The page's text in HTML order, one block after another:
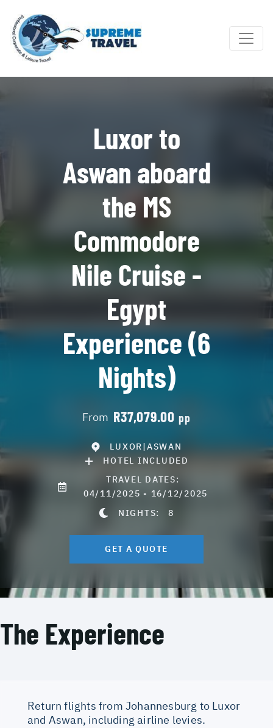
Luxor to
Aswan aboard
the MS
Commodore
Nile Cruise -
Egypt
Experience (6
Nights)
From R37,079.00pp
LUXOR|ASWAN
HOTEL INCLUDED
TRAVEL DATES:
04/11/2025 - 16/12/2025
NIGHTS:8
GET A QUOTE
The Experience
Return flights from Johannesburg to Luxor
and Aswan, including airline levies.